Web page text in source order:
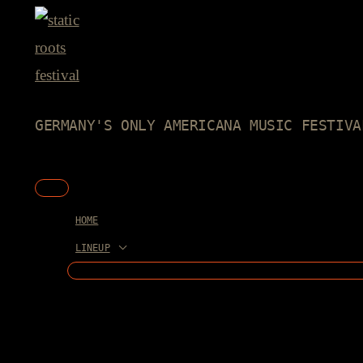
Skip
content
GERMANY'S ONLY AMERICANA MUSIC
Main
HOME
LINEUP